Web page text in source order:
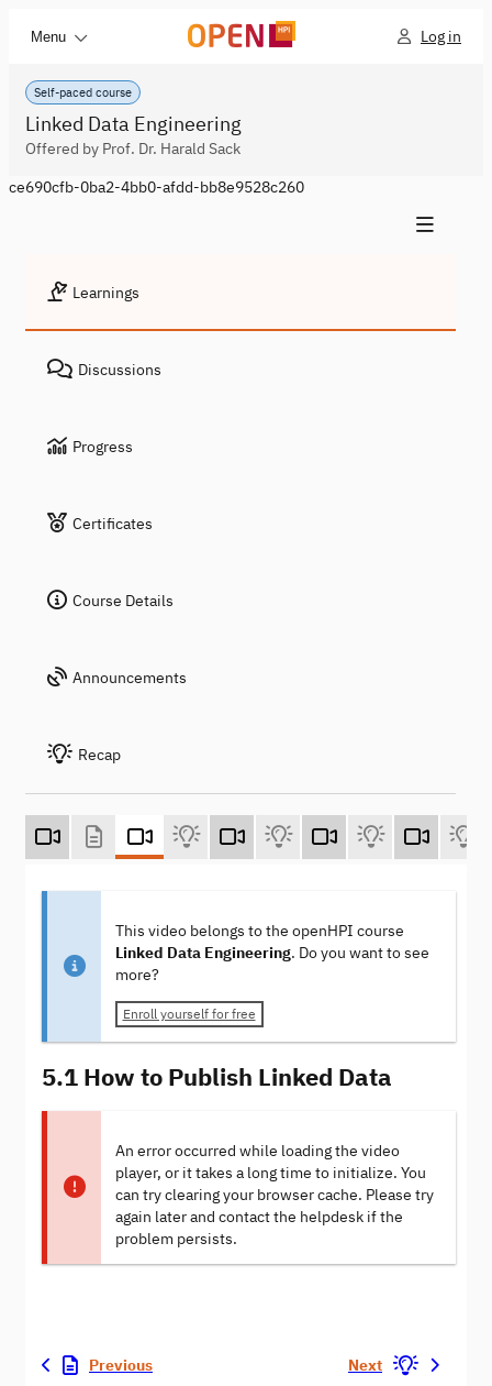
Menu Log in
Self-paced course
Linked Data Engineering
Offered by Prof. Dr. Harald Sack
ce690cfb-0ba2-4bb0-afdd-bb8e9528c260
Learnings
Discussions
Progress
Certificates
Course Details
Announcements
Recap
This video belongs to the openHPI course
Linked Data Engineering. Do you want to see
more?
Enroll yourself for free
5.1 How to Publish Linked Data
An error occurred while loading the video
player, or it takes a long time to initialize. You
can try clearing your browser cache. Please try
again later and contact the helpdesk if the
problem persists.
Previous Next